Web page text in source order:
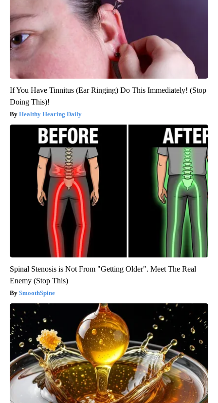
If You Have Tinnitus (Ear Ringing) Do This Immediately! (Stop
Doing This)!
Healthy Hearing Daily
Spinal Stenosis is Not From "Getting Older". Meet The Real
Enemy (Stop This)
SmoothSpine